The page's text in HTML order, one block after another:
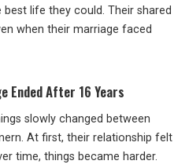
life they could. Their shared
when their marriage faced
Ended After 16 Years
slowly changed between
At first, their relationship felt
time, things became harder.